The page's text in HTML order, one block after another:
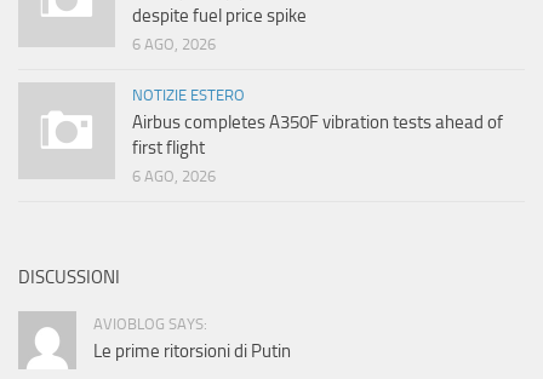
despite fuel price spike
6 AGO, 2026
NOTIZIE ESTERO
Airbus completes A350F vibration tests ahead of
first flight
6 AGO, 2026
DISCUSSIONI
AVIOBLOG SAYS:
Le prime ritorsioni di Putin